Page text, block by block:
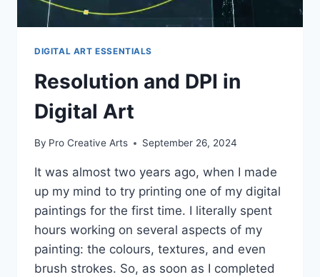
DIGITAL ART ESSENTIALS
Resolution and DPI in
Digital Art
By Pro Creative Arts September 26, 2024
It was almost two years ago, when I made
up my mind to try printing one of my digital
paintings for the first time. I literally spent
hours working on several aspects of my
painting: the colours, textures, and even
brush strokes. So, as soon as I completed